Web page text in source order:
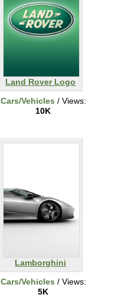
Land Rover Logo
Cars/Vehicles / Views:
10K
Lamborghini
Cars/Vehicles / Views:
5K